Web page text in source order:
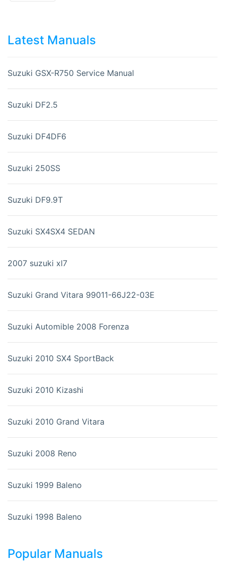
Latest Manuals
Suzuki GSX-R750 Service Manual
Suzuki DF2.5
Suzuki DF4DF6
Suzuki 250SS
Suzuki DF9.9T
Suzuki SX4SX4 SEDAN
2007 suzuki xl7
Suzuki Grand Vitara 99011-66J22-03E
Suzuki Automible 2008 Forenza
Suzuki 2010 SX4 SportBack
Suzuki 2010 Kizashi
Suzuki 2010 Grand Vitara
Suzuki 2008 Reno
Suzuki 1999 Baleno
Suzuki 1998 Baleno
Popular Manuals